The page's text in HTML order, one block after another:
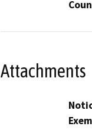
Attachments